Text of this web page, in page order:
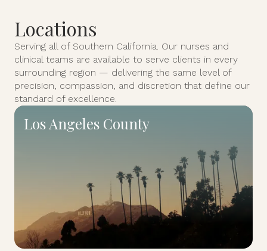
Locations
Serving all of Southern California. Our nurses and
clinical teams are available to serve clients in every
surrounding region — delivering the same level of
precision, compassion, and discretion that define our
standard of excellence.
Los Angeles County